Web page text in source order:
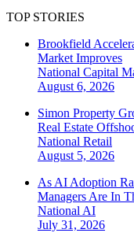
TOP STORIES
Brookfield
Market Improves
National Capital
August 6, 2026
Simon Property
Real Estate
National Retail
August 5, 2026
As AI Adoption
Managers Are In
National AI
July 31, 2026